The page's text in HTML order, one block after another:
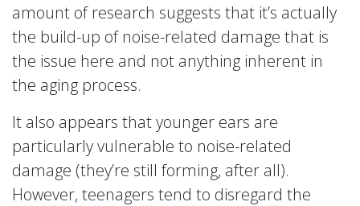
amount of research suggests that it’s actually
the build-up of noise-related damage that is
the issue here and not anything inherent in
the aging process.
It also appears that younger ears are
particularly vulnerable to noise-related
damage (they’re still forming, after all).
However, teenagers tend to disregard the